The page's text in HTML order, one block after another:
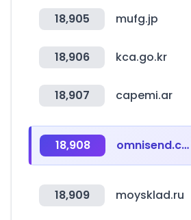
18,905 mufg.jp
18,906 kca.go.kr
18,907 capemi.ar
18,908 omnisend.com
18,909 moysklad.ru